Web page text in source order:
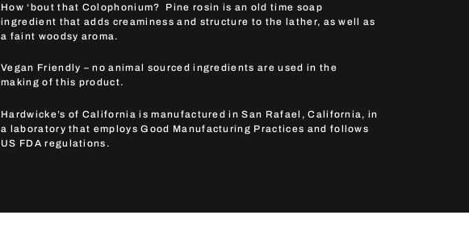
How ‘bout that Colophonium? Pine rosin is an old time soap
ingredient that adds creaminess and structure to the lather, as well as
a faint woodsy aroma.
Vegan Friendly – no animal sourced ingredients are used in the
making of this product.
Hardwicke’s of California is manufactured in San Rafael, California, in
a laboratory that employs Good Manufacturing Practices and follows
US FDA regulations.